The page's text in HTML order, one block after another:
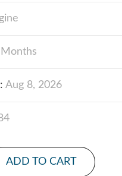
Aug 8, 2026
ADD TO CART